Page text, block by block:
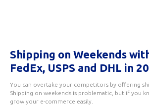
Shipping on Weekends
FedEx, USPS and DHL in
You can overtake your competitors by offering
Shipping on weekends is problematic, but if you
grow your e-commerce easily.